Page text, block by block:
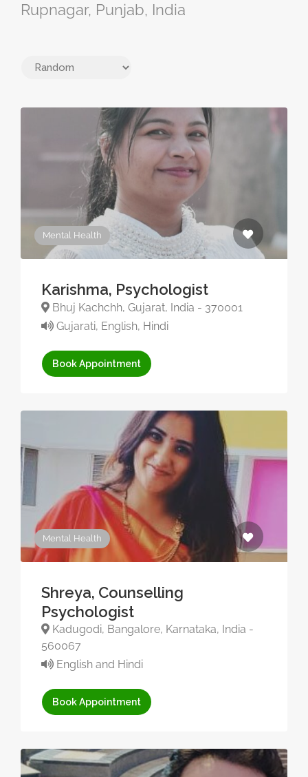
Rupnagar, Punjab, India
Mental Health
Karishma, Psychologist
Bhuj Kachchh, Gujarat, India - 370001
Gujarati, English, Hindi
Book Appointment
Mental Health
Shreya, Counselling
Psychologist
Kadugodi, Bangalore, Karnataka, India -
560067
English and Hindi
Book Appointment